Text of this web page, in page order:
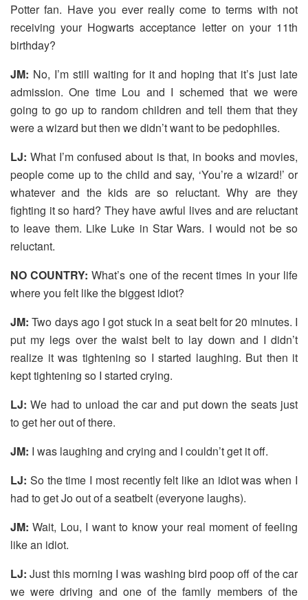
Potter fan. Have you ever really come to terms with not
receiving your Hogwarts acceptance letter on your 11th
birthday?
JM: No, I’m still waiting for it and hoping that it’s just late
admission. One time Lou and I schemed that we were
going to go up to random children and tell them that they
were a wizard but then we didn’t want to be pedophiles.
LJ: What I’m confused about is that, in books and movies,
people come up to the child and say, ‘You’re a wizard!’ or
whatever and the kids are so reluctant. Why are they
fighting it so hard? They have awful lives and are reluctant
to leave them. Like Luke in Star Wars. I would not be so
reluctant.
NO COUNTRY: What’s one of the recent times in your life
where you felt like the biggest idiot?
JM: Two days ago I got stuck in a seat belt for 20 minutes. I
put my legs over the waist belt to lay down and I didn’t
realize it was tightening so I started laughing. But then it
kept tightening so I started crying.
LJ: We had to unload the car and put down the seats just
to get her out of there.
JM: I was laughing and crying and I couldn’t get it off.
LJ: So the time I most recently felt like an idiot was when I
had to get Jo out of a seatbelt (everyone laughs).
JM: Wait, Lou, I want to know your real moment of feeling
like an idiot.
LJ: Just this morning I was washing bird poop off of the car
we were driving and one of the family members of the